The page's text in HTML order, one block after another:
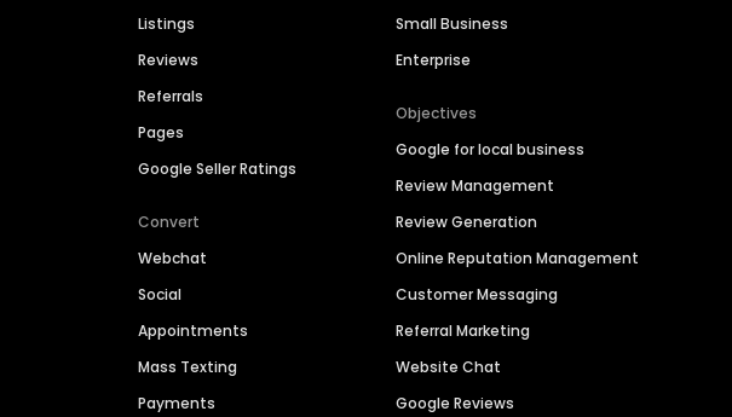
Listings
Reviews
Referrals
Pages
Google Seller Ratings
Convert
Webchat
Social
Appointments
Mass Texting
Payments
Small Business
Enterprise
Objectives
Google for local business
Review Management
Review Generation
Online Reputation Management
Customer Messaging
Referral Marketing
Website Chat
Google Reviews